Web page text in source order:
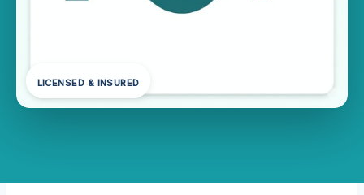
LICENSED & INSURED